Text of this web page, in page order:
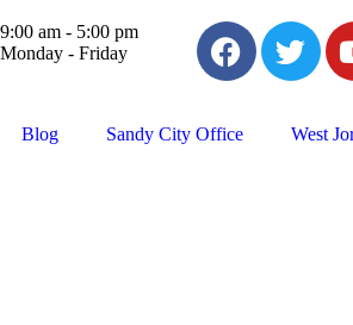
9:00 am - 5:00 pm
Monday - Friday
Blog Sandy City Office West